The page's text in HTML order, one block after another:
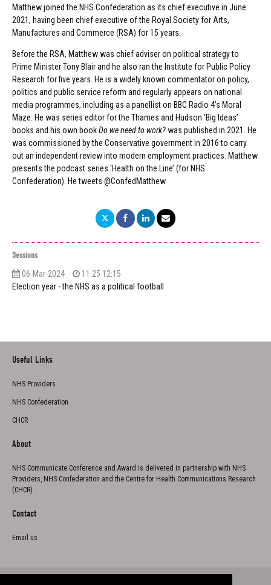
Matthew joined the NHS Confederation as its chief executive in June
2021, having been chief executive of the Royal Society for Arts,
Manufactures and Commerce (RSA) for 15 years.
Before the RSA, Matthew was chief adviser on political strategy to
Prime Minister Tony Blair and he also ran the Institute for Public Policy
Research for five years. He is a widely known commentator on policy,
politics and public service reform and regularly appears on national
media programmes, including as a panellist on BBC Radio 4’s Moral
Maze. He was series editor for the Thames and Hudson ‘Big Ideas’
books and his own bookDo we need to work?was published in 2021. He
was commissioned by the Conservative government in 2016 to carry
out an independent review into modern employment practices. Matthew
presents the podcast series ‘Health on the Line’ (for NHS
Confederation). He tweets @ConfedMatthew
Sessions
06-Mar-2024
11:25 12:15
Election year - the NHS as a political football
Useful Links
NHS Providers
NHS Confederation
CHCR
About
NHS Communicate Conference and Award is delivered in partnership with NHS
Providers, NHS Confederation and the Centre for Health Communications Research
(CHCR)
Contact
Email us